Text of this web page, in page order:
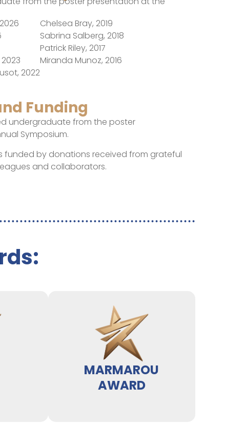
2022
Chelsea Bray, 2019
Sabrina Salberg, 2018
Patrick Riley, 2017
Miranda Munoz, 2016
Funding
undergraduate from the poster
Symposium.
funded by donations received from grateful
and collaborators.
MARMAROU
AWARD